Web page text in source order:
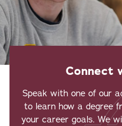
Connect
Speak with one of our
to learn how a degree
your career goals. We